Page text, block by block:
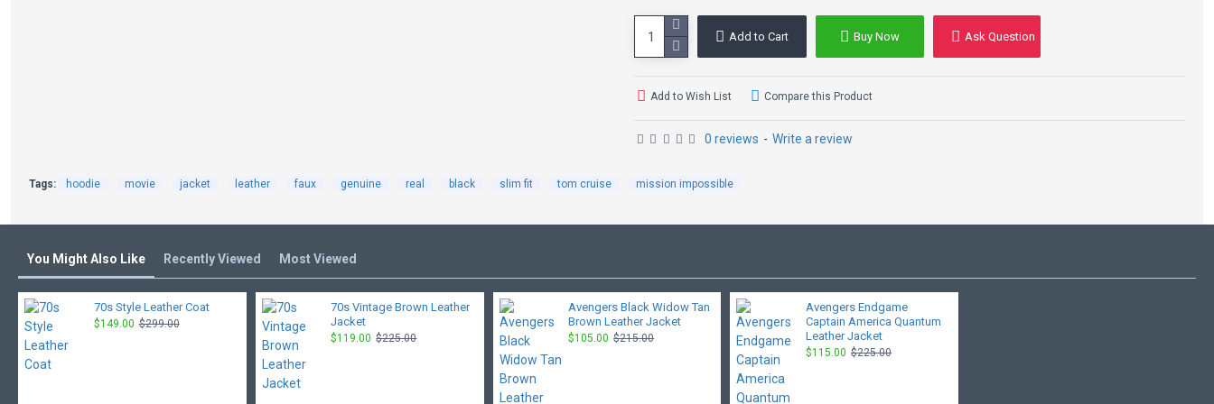
0 reviews - Write a review
Add to Cart Buy Now Ask Question
Add to Wish List Compare this Product
Tags: hoodie movie jacket leather faux genuine real black slim fit tom cruise mission impossible
You Might Also Like Recently Viewed Most Viewed
70s Style Leather Coat
$149.00 $299.00
70s Vintage Brown Leather
Jacket
$119.00 $225.00
Avengers Black Widow Tan
Brown Leather Jacket
$105.00 $215.00
Avengers Endgame
Captain America Quantum
Leather Jacket
$115.00 $225.00